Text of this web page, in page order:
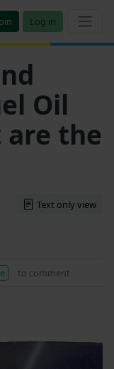
Log in
Oil
are the
Text only view
to comment